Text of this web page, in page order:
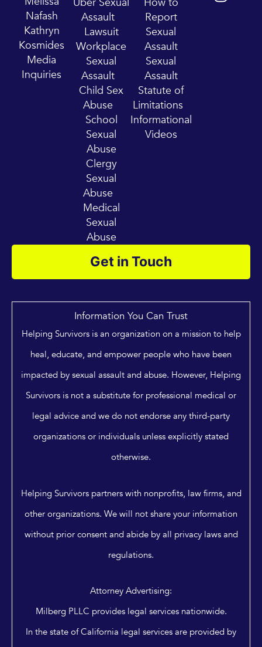
Get in Touch
Nafash
Kathryn
Kosmides
Media
Inquiries
Assault
Lawsuit
Workplace
Sexual
Assault
Child Sex
Abuse
School
Sexual
Abuse
Clergy
Sexual
Abuse
Medical
Sexual
Abuse
Report
Sexual
Assault
Sexual
Assault
Statute of
Limitations
Informational
Videos
Information You Can Trust
Helping Survivors is an organization on a mission to help
heal, educate, and empower people who have been
impacted by sexual assault and abuse. However, Helping
Survivors is not a substitute for professional medical or
legal advice and we do not endorse any third-party
organizations or individuals unless explicitly stated
otherwise.
Helping Survivors partners with nonprofits, law firms, and
other organizations. We will not share your information
without prior consent and abide by all privacy laws and
regulations.
Attorney Advertising:
Milberg PLLC provides legal services nationwide.
In the state of California legal services are provided by